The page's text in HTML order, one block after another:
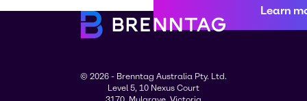
Learn
© 2026 - Brenntag Australia Pty. Ltd.
Level 5, 10 Nexus Court